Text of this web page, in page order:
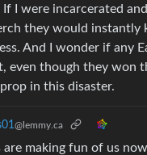
If I were incarcerated
they would instantly
And I wonder if any
even though they won
in this disaster.
@lemmy.ca
making fun of us